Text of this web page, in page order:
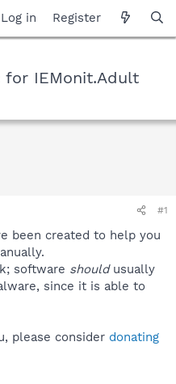
Log in Register
for IEMonit.Adult
#1
been created to help you
software shouldusually
since it is able to
please consider donating